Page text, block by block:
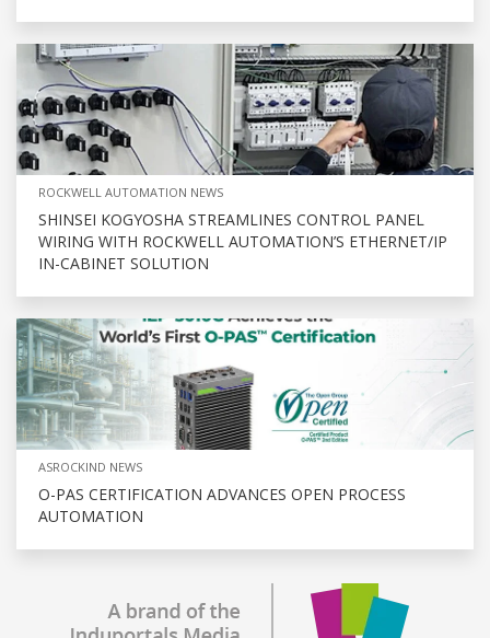
ROCKWELL AUTOMATION NEWS
SHINSEI KOGYOSHA STREAMLINES CONTROL PANEL
WIRING WITH ROCKWELL AUTOMATION’S ETHERNET/IP
IN-CABINET SOLUTION
ASROCKIND NEWS
O-PAS CERTIFICATION ADVANCES OPEN PROCESS
AUTOMATION